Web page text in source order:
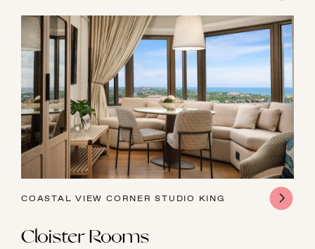
COASTAL VIEW CORNER STUDIO KING
Cloister Rooms